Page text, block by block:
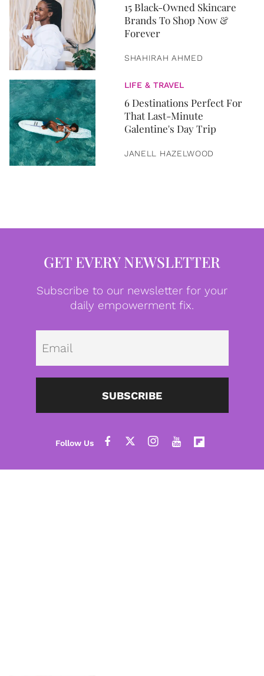
15 Black-Owned Skincare
Brands To Shop Now &
Forever
SHAHIRAH AHMED
LIFE & TRAVEL
6 Destinations Perfect For
That Last-Minute
Galentine's Day Trip
JANELL HAZELWOOD
GET EVERY NEWSLETTER
Subscribe to our newsletter for your
daily empowerment fix.
SUBSCRIBE